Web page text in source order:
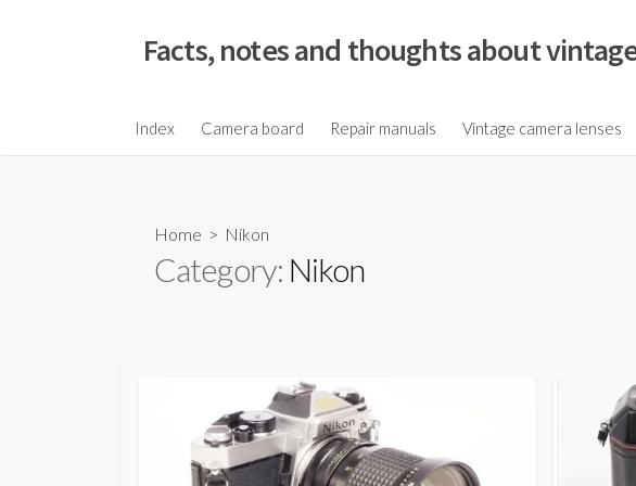
o
Facts, notes and thoughts about
Index Camera board Repair manuals Vintage camera lenses
Home > Nikon
Category: Nikon